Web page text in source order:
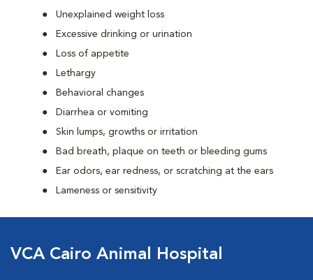
Unexplained weight loss
Excessive drinking or urination
Loss of appetite
Lethargy
Behavioral changes
Diarrhea or vomiting
Skin lumps, growths or irritation
Bad breath, plaque on teeth or bleeding gums
Ear odors, ear redness, or scratching at the ears
Lameness or sensitivity
VCA Cairo Animal Hospital